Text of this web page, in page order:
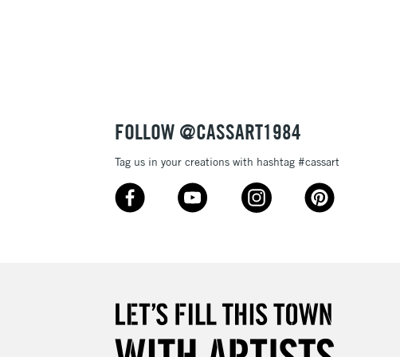
1 Working Day
£7.95
3-5 Working Days
£8.95
FOLLOW @CASSART1984
Tag us in your creations with hashtag #cassart